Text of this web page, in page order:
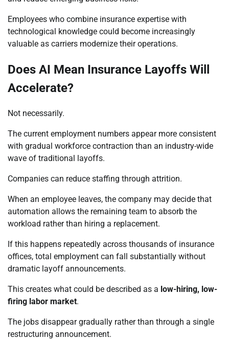
Employees who combine insurance expertise with
technological knowledge could become increasingly
valuable as carriers modernize their operations.
Does AI Mean Insurance Layoffs Will
Accelerate?
Not necessarily.
The current employment numbers appear more consistent
with gradual workforce contraction than an industry-wide
wave of traditional layoffs.
Companies can reduce staffing through attrition.
When an employee leaves, the company may decide that
automation allows the remaining team to absorb the
workload rather than hiring a replacement.
If this happens repeatedly across thousands of insurance
offices, total employment can fall substantially without
dramatic layoff announcements.
This creates what could be described as a low-hiring, low-
firing labor market.
The jobs disappear gradually rather than through a single
restructuring announcement.